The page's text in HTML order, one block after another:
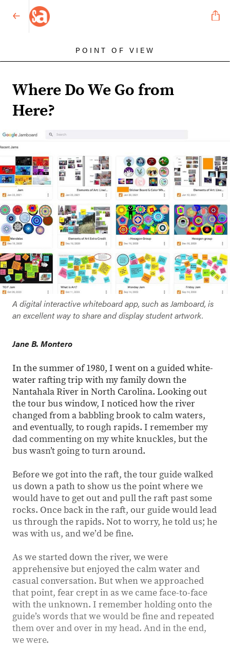
POINT OF VIEW
Where Do We Go from
Here?
A digital interactive whiteboard app, such as Jamboard, is
an excellent way to share and display student artwork.
Jane B. Montero
In the summer of 1980, I went on a guided white-
water rafting trip with my family down the
Nantahala River in North Carolina. Looking out
the tour bus window, I noticed how the river
changed from a babbling brook to calm waters,
and eventually, to rough rapids. I remember my
dad commenting on my white knuckles, but the
bus wasn’t going to turn around.
Before we got into the raft, the tour guide walked
us down a path to show us the point where we
would have to get out and pull the raft past some
rocks. Once back in the raft, our guide would lead
us through the rapids. Not to worry, he told us; he
was with us, and weʼd be fine.
As we started down the river, we were
apprehensive but enjoyed the calm water and
casual conversation. But when we approached
that point, fear crept in as we came face-to-face
with the unknown. I remember holding onto the
guide’s words that we would be fine and repeated
them over and over in my head. And in the end,
we were.